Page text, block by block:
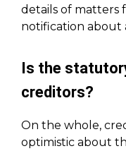
details of matters
notification about
Is the
creditors?
On the whole,
optimistic about